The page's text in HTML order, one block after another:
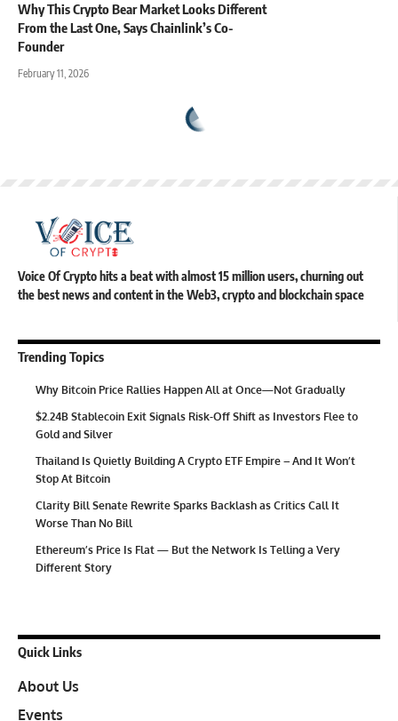
Why This Crypto Bear Market Looks Different
From the Last One, Says Chainlink’s Co-
Founder
February 11, 2026
Voice Of Crypto hits a beat with almost 15 million users, churning out
the best news and content in the Web3, crypto and blockchain space
Trending Topics
Why Bitcoin Price Rallies Happen All at Once—Not Gradually
$2.24B Stablecoin Exit Signals Risk-Off Shift as Investors Flee to
Gold and Silver
Thailand Is Quietly Building A Crypto ETF Empire – And It Won’t
Stop At Bitcoin
Clarity Bill Senate Rewrite Sparks Backlash as Critics Call It
Worse Than No Bill
Ethereum’s Price Is Flat — But the Network Is Telling a Very
Different Story
Quick Links
About Us
Events